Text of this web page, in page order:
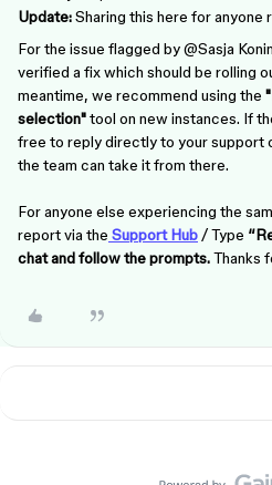
Update:Sharing this here for anyone
For the issue flagged by ​@Sasja
verified a fix which should be rolling
meantime, we recommend using the
selection"tool on new instances. If
free to reply directly to your support
the team can take it from there.
For anyone else experiencing the
report via the Support Hub / Type
chat and follow the prompts.Thanks